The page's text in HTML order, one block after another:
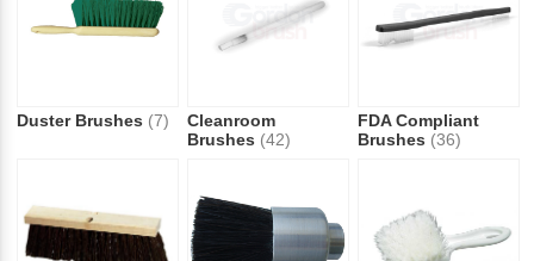
Duster Brushes (7)
Cleanroom
Brushes (42)
FDA Compliant
Brushes (36)